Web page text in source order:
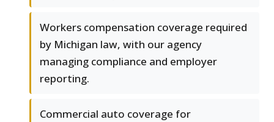
Workers compensation coverage required
by Michigan law, with our agency
managing compliance and employer
reporting.
Commercial auto coverage for